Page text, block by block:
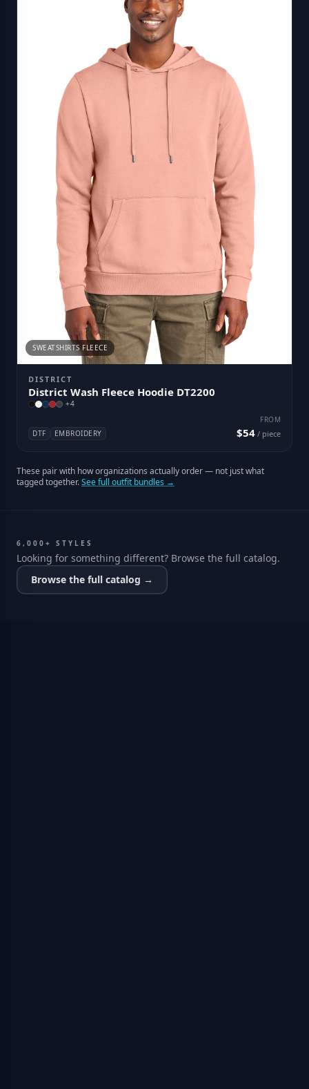
SWEATSHIRTS FLEECE
DISTRICT
District Wash Fleece Hoodie DT2200
+4
DTF EMBROIDERY
FROM
$54 / piece
These pair with how organizations actually order — not just what
tagged together.See full outfit bundles →
6,000+ STYLES
Looking for something different? Browse the full catalog.
Browse the full catalog →